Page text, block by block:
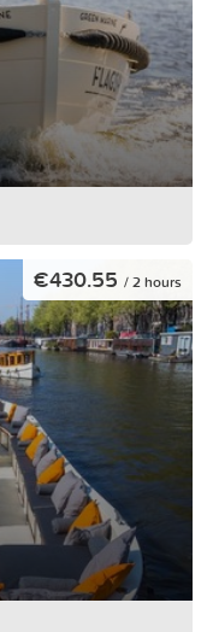
€430.55 / 2 hours